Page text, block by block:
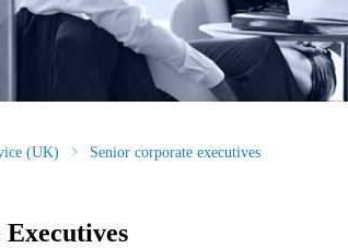
(UK) Senior corporate executives